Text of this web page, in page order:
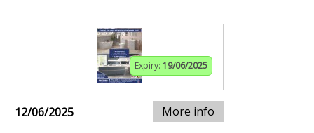
Expiry: 19/06/2025
12/06/2025 More info